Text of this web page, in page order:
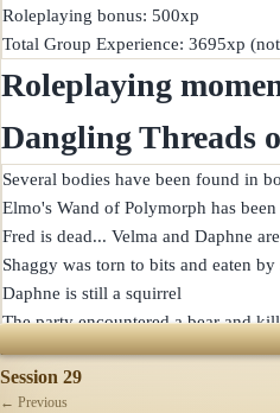
Roleplaying bonus: 500xp
Roleplaying
Dangling Threads
Several bodies have been found in
Elmo's Wand of Polymorph has
Fred is dead... Velma and Daphne
Shaggy was torn to bits and eaten by
Daphne is still a squirrel
SESSIONS
Session 29
← Previous